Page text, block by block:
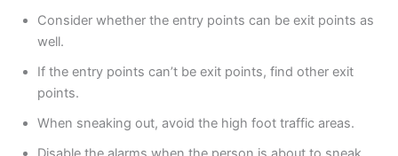
Consider whether the entry points can be exit points as
well.
If the entry points can’t be exit points, find other exit
points.
When sneaking out, avoid the high foot traffic areas.